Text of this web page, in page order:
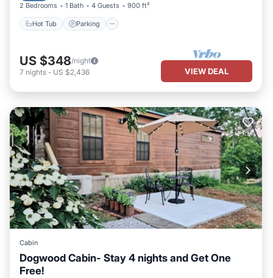
2 Bedrooms 1 Bath 4 Guests 900 ft²
Hot Tub Parking
US $348/night
7 nights - US $2,436 VIEW DEAL
Cabin
Dogwood Cabin- Stay 4 nights and Get One
Free!